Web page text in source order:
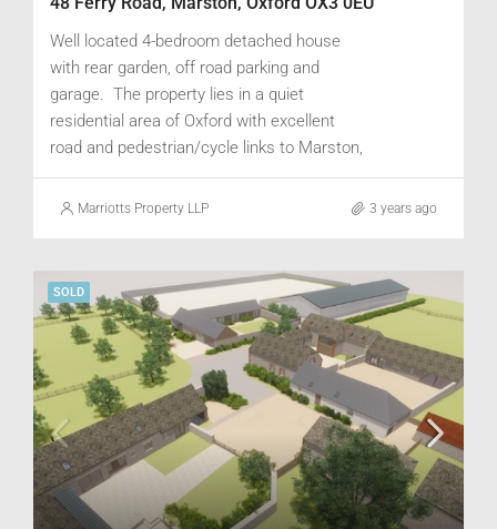
Well located 4-bedroom detached house
with rear garden, off road parking and
garage. The property lies in a quiet
residential area of Oxford with excellent
road and pedestrian/cycle links to Marston,
Headington, Cowley Road and the City
centre. Good public transport, and train
Marriotts Property LLP 3 years ago
SOLD